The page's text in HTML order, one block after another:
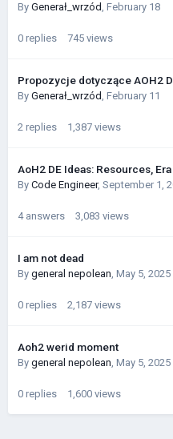
By Generał_wrzód, February 18
0 replies 745 views
Propozycje dotyczące AOH2
By Generał_wrzód, February 11
2 replies 1,387 views
AoH2 DE Ideas: Resources,
By Code Engineer, September 1,
4 answers 3,083 views
I am not dead
By general nepolean, May 5, 2025
0 replies 2,187 views
Aoh2 werid moment
By general nepolean, May 5, 2025
0 replies 1,600 views